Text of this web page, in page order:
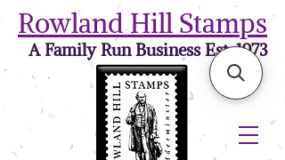
Rowland Hill Stamps
A Family Run Business Est. 1973